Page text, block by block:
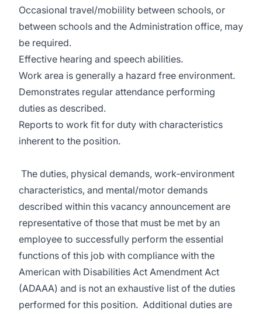
Occasional travel/mobiility between schools, or
between schools and the Administration office, may
be required.
Effective hearing and speech abilities.
Work area is generally a hazard free environment.
Demonstrates regular attendance performing
duties as described.
Reports to work fit for duty with characteristics
inherent to the position.
The duties, physical demands, work-environment
characteristics, and mental/motor demands
described within this vacancy announcement are
representative of those that must be met by an
employee to successfully perform the essential
functions of this job with compliance with the
American with Disabilities Act Amendment Act
(ADAAA) and is not an exhaustive list of the duties
performed for this position. Additional duties are